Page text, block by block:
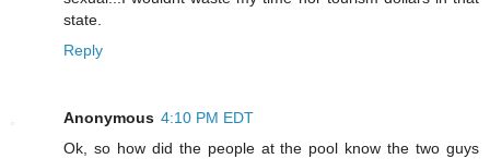
state.
Reply
Anonymous 4:10 PM EDT
Ok, so how did the people at the pool know the two guys